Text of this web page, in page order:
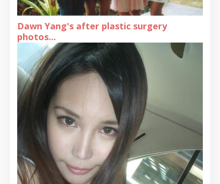
Dawn Yang's after plastic surgery
photos...